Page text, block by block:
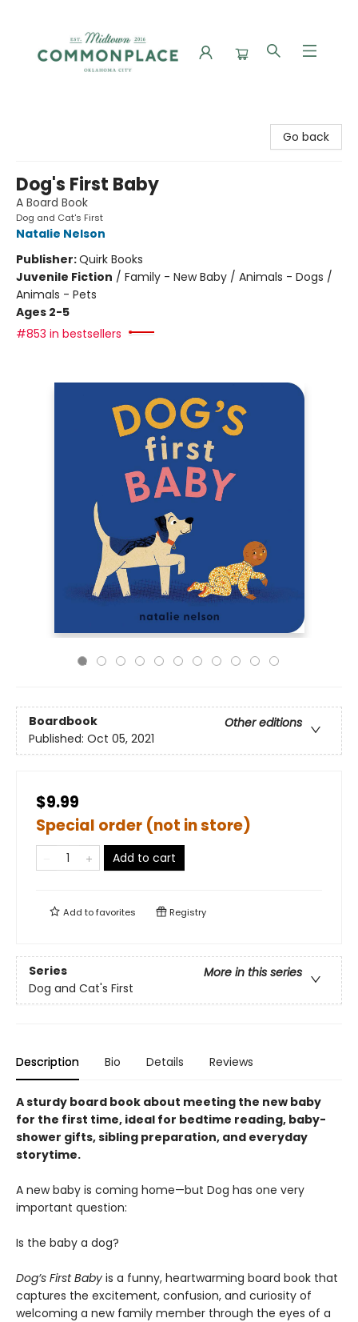
Go back
Dog's First Baby
A Board Book
Dog and Cat's First
Natalie Nelson
Publisher:Quirk Books
Juvenile Fiction / Family - New Baby / Animals - Dogs /
Animals - Pets
Ages 2-5
#853 in bestsellers
Boardbook
Other editions
Published: Oct 05, 2021
$9.99
Special order (not in store)
Add to cart
Add tofavorites Registry
Series
More in this series
Dog and Cat's First
Description Bio Details Reviews
A sturdy board book about meeting the new baby
for the first time, ideal for bedtime reading, baby-
shower gifts, sibling preparation, and everyday
storytime.
A new baby is coming home—but Dog has one very
important question:
Is the baby a dog?
Dog’s First Baby is a funny, heartwarming board book that
captures the excitement, confusion, and curiosity of
welcoming a new family member through the eyes of a